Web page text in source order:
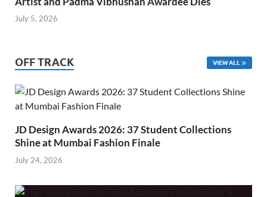
July 5, 2026
OFF TRACK VIEW ALL
JD Design Awards 2026: 37 Student Collections
Shine at Mumbai Fashion Finale
July 24, 2026